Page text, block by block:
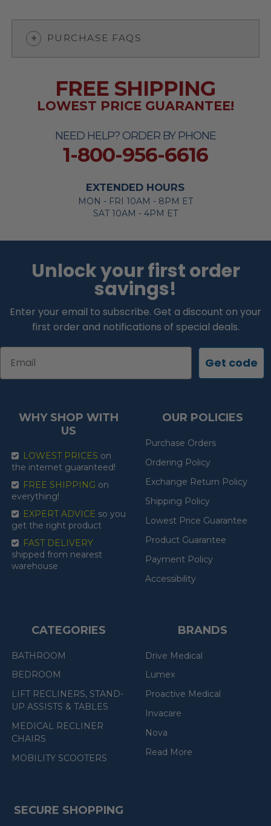
PURCHASE FAQS
NEED HELP? ORDER BY PHONE
1-800-956-6616
FREE SHIPPING
LOWEST PRICE GUARANTEE!
EXTENDED HOURS
MON - FRI 10AM - 8PM ET
SAT 10AM - 4PM ET
Unlock your first order
savings!
Enter your email to subscribe. Get a discount on your
first order and notifications of special deals.
Get code
WHY SHOP WITH
US
LOWEST PRICES on
the internet guaranteed!
FREE SHIPPING on
everything!
EXPERT ADVICE so you
get the right product
FAST DELIVERY
shipped from nearest
warehouse
OUR POLICIES
Purchase Orders
Ordering Policy
Exchange Return Policy
Shipping Policy
Lowest Price Guarantee
Product Guarantee
Payment Policy
Accessibility
CATEGORIES
BATHROOM
BEDROOM
LIFT RECLINERS, STAND-
UP ASSISTS & TABLES
MEDICAL RECLINER
CHAIRS
MOBILITY SCOOTERS
BRANDS
Drive Medical
Lumex
Proactive Medical
Invacare
Nova
Read More
SECURE SHOPPING